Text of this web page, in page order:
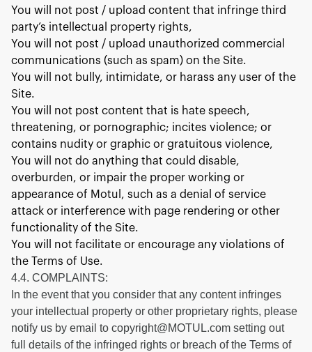
You will not post / upload content that infringe third
party’s intellectual property rights,
You will not post / upload unauthorized commercial
communications (such as spam) on the Site.
You will not bully, intimidate, or harass any user of the
Site.
You will not post content that is hate speech,
threatening, or pornographic; incites violence; or
contains nudity or graphic or gratuitous violence,
You will not do anything that could disable,
overburden, or impair the proper working or
appearance of Motul, such as a denial of service
attack or interference with page rendering or other
functionality of the Site.
You will not facilitate or encourage any violations of
the Terms of Use.
4.4. COMPLAINTS:
In the event that you consider that any content infringes
your intellectual property or other proprietary rights, please
notify us by email to copyright@MOTUL.com setting out
full details of the infringed rights or breach of the Terms of